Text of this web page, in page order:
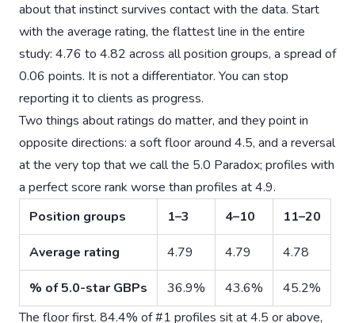
about that instinct survives contact with the data. Start
with the average rating, the flattest line in the entire
study: 4.76 to 4.82 across all position groups, a spread of
0.06 points. It is not a differentiator. You can stop
reporting it to clients as progress.
Two things about ratings do matter, and they point in
opposite directions: a soft floor around 4.5, and a reversal
at the very top that we call the 5.0 Paradox; profiles with
a perfect score rank worse than profiles at 4.9.
Position groups
1–3 4–10 11–20
Average rating 4.79 4.79 4.78
% of 5.0-star GBPs 36.9% 43.6%
45.2%
The floor first. 84.4% of #1 profiles sit at 4.5 or above,